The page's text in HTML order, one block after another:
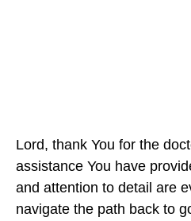
Lord, thank You for the
assistance You have
and attention to detail are
navigate the path back to